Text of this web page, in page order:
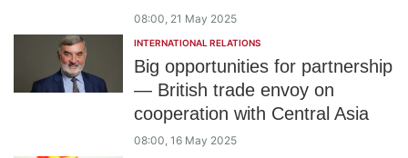
08:00, 21 May 2025
INTERNATIONAL RELATIONS
Big opportunities for partnership
— British trade envoy on
cooperation with Central Asia
08:00, 16 May 2025